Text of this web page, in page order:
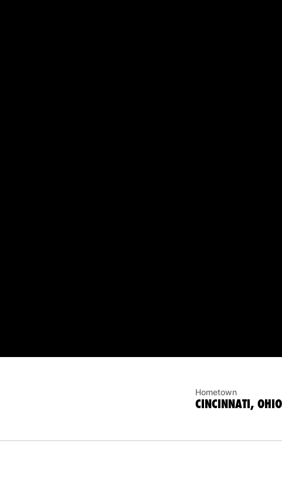
Hometown
CINCINNATI, OHIO